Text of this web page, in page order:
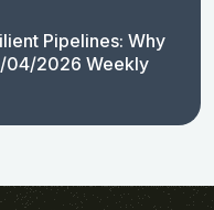
Pipelines: Why
04/2026 Weekly